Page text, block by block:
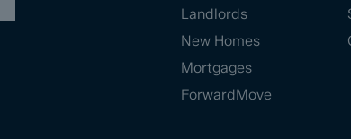
Landlords
New Homes
Mortgages
ForwardMove